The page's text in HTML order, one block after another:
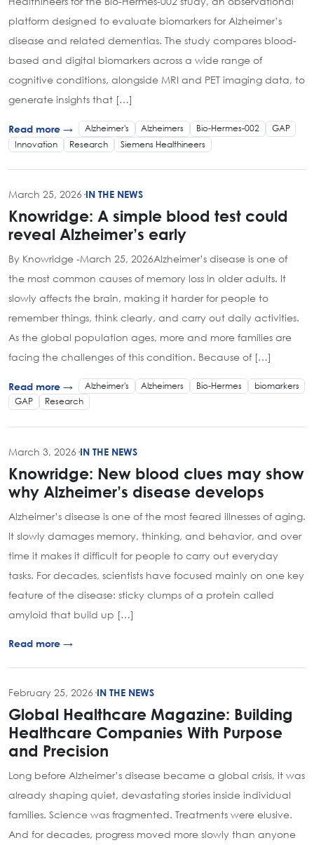
platform designed to evaluate biomarkers for Alzheimer’s
disease and related dementias. The study compares blood-
based and digital biomarkers across a wide range of
cognitive conditions, alongside MRI and PET imaging data, to
generate insights that […]
Read more → Alzheimer's Alzheimers Bio-Hermes-002
GAP
Innovation
Research Siemens Healthineers
March 25, 2026 ·IN THE NEWS
Knowridge: A simple blood test could
reveal Alzheimer’s early
By Knowridge -March 25, 2026Alzheimer’s disease is one of
the most common causes of memory loss in older adults. It
slowly affects the brain, making it harder for people to
remember things, think clearly, and carry out daily activities.
As the global population ages, more and more families are
facing the challenges of this condition. Because of […]
Read more → Alzheimer's Alzheimers Bio-Hermes
biomarkers
GAP
Research
March 3, 2026 ·IN THE NEWS
Knowridge: New blood clues may show
why Alzheimer’s disease develops
Alzheimer’s disease is one of the most feared illnesses of aging.
It slowly damages memory, thinking, and behavior, and over
time it makes it difficult for people to carry out everyday
tasks. For decades, scientists have focused mainly on one key
feature of the disease: sticky clumps of a protein called
amyloid that build up […]
Read more →
February 25, 2026 ·IN THE NEWS
Global Healthcare Magazine: Building
Healthcare Companies With Purpose
and Precision
Long before Alzheimer’s disease became a global crisis, it was
already shaping quiet, devastating stories inside individual
families. Science was fragmented. Treatments were elusive.
And for decades, progress moved more slowly than anyone